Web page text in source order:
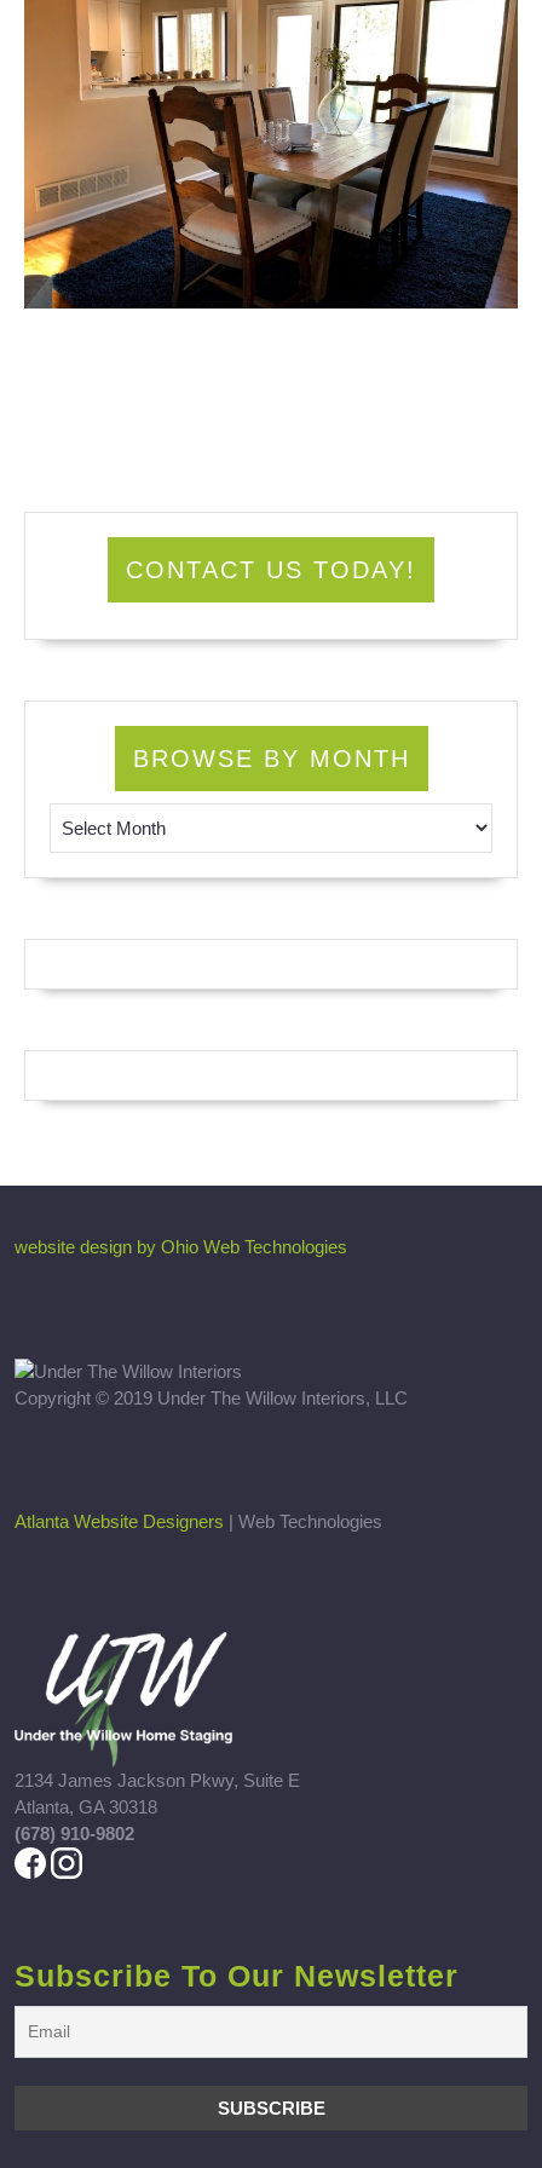
CONTACT US TODAY!
BROWSE BY MONTH
website design by Ohio Web Technologies
Copyright © 2019 Under The Willow Interiors, LLC
Atlanta Website Designers | Web Technologies
2134 James Jackson Pkwy, Suite E
Atlanta, GA 30318
(678) 910-9802
Subscribe To Our Newsletter